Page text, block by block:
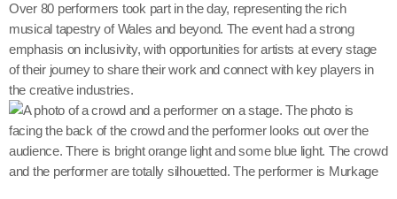
Over 80 performers took part in the day, representing the rich
musical tapestry of Wales and beyond. The event had a strong
emphasis on inclusivity, with opportunities for artists at every stage
of their journey to share their work and connect with key players in
the creative industries.